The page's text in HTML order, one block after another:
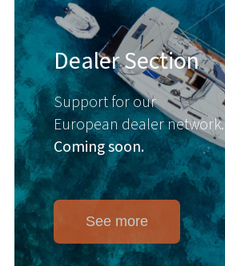
Dealer Section
Support for our
European dealer network.
Coming soon.
See more